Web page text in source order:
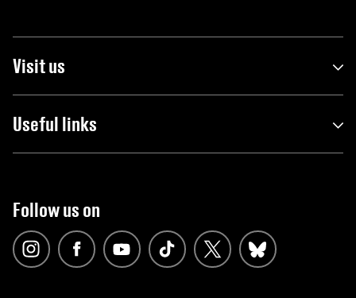
Visit us
Useful links
Follow us on